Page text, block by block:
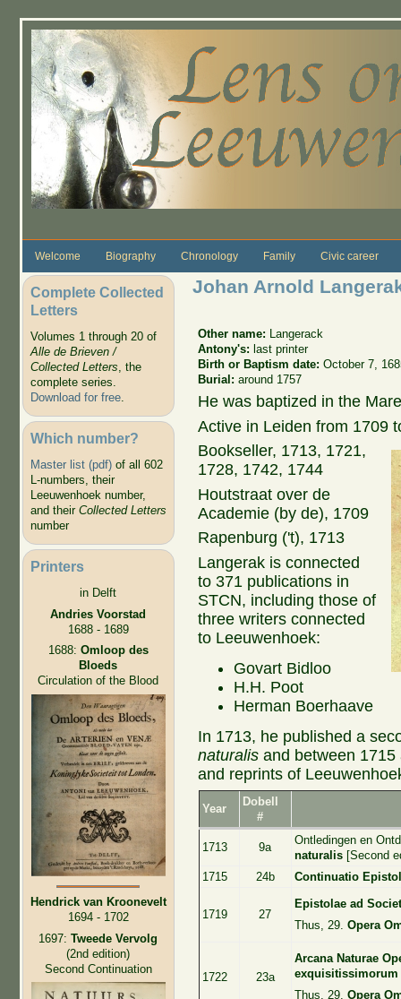
Welcome Biography Chronology Family Civic career
Complete Collected
Letters
Volumes 1 through 20 of
Alle de Brieven /
Collected Letters, the
complete series.
Download for free.
Which number?
Master list (pdf)of all 602
L-numbers, their
Leeuwenhoek number,
and their Collected Letters
number
Printers
in Delft
Andries Voorstad
1688 - 1689
1688: Omloop des
Bloeds
Circulation of the Blood
Hendrick van Kroonevelt
1694 - 1702
1697: Tweede Vervolg
(2nd edition)
Second Continuation
Johan Arnold
Other name:
Langerack
Antony's: last printer
Birth or Baptism date:October 7,
Burial:around 1757
He was baptized in the
Active in Leiden from 1709
Bookseller, 1713, 1721,
1728, 1742, 1744
Houtstraat over de
Academie (by de), 1709
Rapenburg ('t), 1713
Langerak is connected
to 371 publications in
STCN, including those of
three writers connected
to Leeuwenhoek:
Govart Bidloo
H.H. Poot
Herman Boerhaave
In 1713, he published a
naturalis and between
and reprints of
Year
Dobell
#
1713 9a
Ontledingen en
naturalis[Second
1715
24b Continuatio
1719 27
Epistolae ad
Thus, 29. Opera
1722 23a
Arcana Naturae
exquisitissimorum
Thus, 29. Opera